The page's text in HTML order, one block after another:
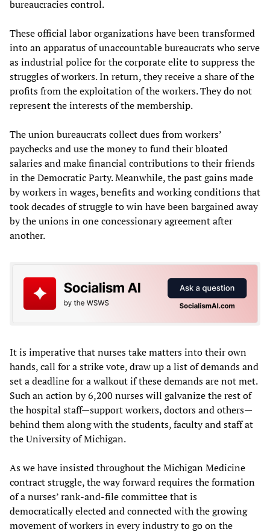
bureaucracies control.
These official labor organizations have been transformed
into an apparatus of unaccountable bureaucrats who serve
as industrial police for the corporate elite to suppress the
struggles of workers. In return, they receive a share of the
profits from the exploitation of the workers. They do not
represent the interests of the membership.
The union bureaucrats collect dues from workers’
paychecks and use the money to fund their bloated
salaries and make financial contributions to their friends
in the Democratic Party. Meanwhile, the past gains made
by workers in wages, benefits and working conditions that
took decades of struggle to win have been bargained away
by the unions in one concessionary agreement after
another.
It is imperative that nurses take matters into their own
hands, call for a strike vote, draw up a list of demands and
set a deadline for a walkout if these demands are not met.
Such an action by 6,200 nurses will galvanize the rest of
the hospital staff—support workers, doctors and others—
behind them along with the students, faculty and staff at
the University of Michigan.
As we have insisted throughout the Michigan Medicine
contract struggle, the way forward requires the formation
of a nurses’ rank-and-file committee that is
democratically elected and connected with the growing
movement of workers in every industry to go on the